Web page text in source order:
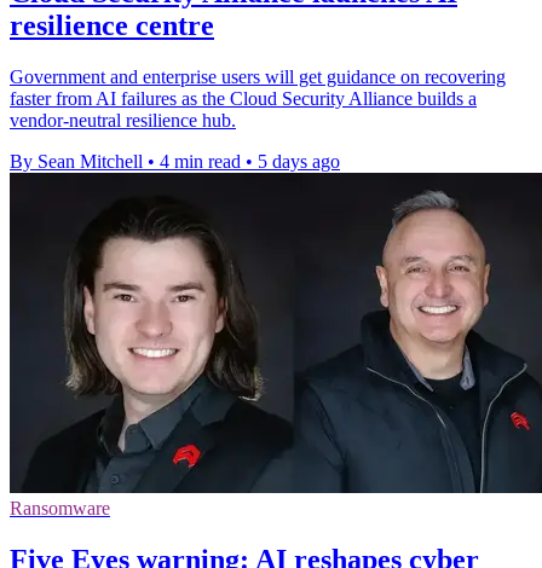
resilience centre
Government and enterprise users will get guidance on recovering
faster from AI failures as the Cloud Security Alliance builds a
vendor-neutral resilience hub.
By Sean Mitchell • 4 min read • 5 days ago
Ransomware
Five Eyes warning: AI reshapes cyber